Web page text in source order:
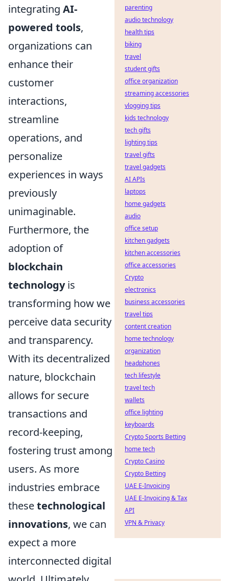
integrating AI-
powered tools,
organizations can
enhance their
customer
interactions,
streamline
operations, and
personalize
experiences in ways
previously
unimaginable.
Furthermore, the
adoption of
blockchain
technologyis
transforming how we
perceive data security
and transparency.
With its decentralized
nature, blockchain
allows for secure
transactions and
record-keeping,
fostering trust among
users. As more
industries embrace
thesetechnological
innovations, we can
expect a more
interconnected digital
parenting
audio technology
health tips
biking
travel
student gifts
office organization
streaming accessories
vlogging tips
kids technology
tech gifts
lighting tips
travel gifts
travel gadgets
AI APIs
laptops
home gadgets
audio
office setup
kitchen gadgets
kitchen accessories
office accessories
Crypto
electronics
business accessories
travel tips
content creation
home technology
organization
headphones
tech lifestyle
travel tech
wallets
office lighting
keyboards
Crypto Sports Betting
home tech
Crypto Casino
Crypto Betting
UAE E-Invoicing
UAE E-Invoicing & Tax
API
VPN & Privacy